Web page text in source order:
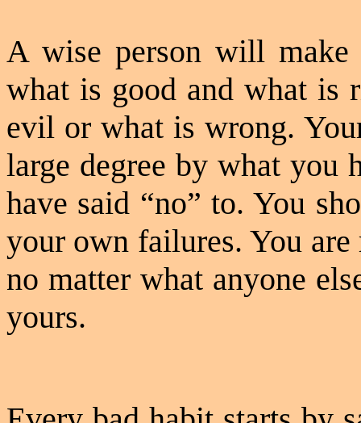
A wise person will
what is good and what is
evil or what is wrong.
large degree by what you
have said “no” to. You
your own failures. You
no matter what anyone
yours.